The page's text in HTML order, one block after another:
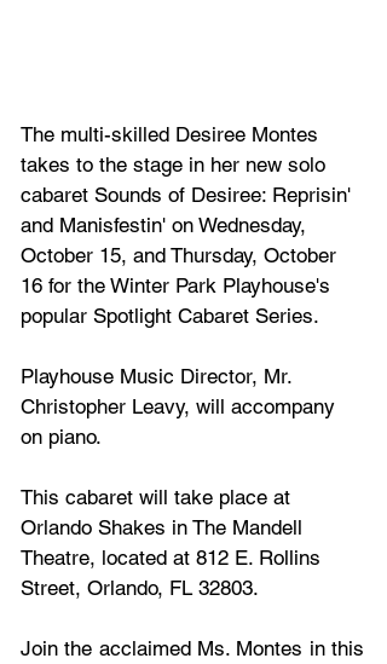
The multi-skilled Desiree Montes
takes to the stage in her new solo
cabaret Sounds of Desiree: Reprisin'
and Manisfestin' on Wednesday,
October 15, and Thursday, October
16 for the Winter Park Playhouse's
popular Spotlight Cabaret Series.
Playhouse Music Director, Mr.
Christopher Leavy, will accompany
on piano.
This cabaret will take place at
Orlando Shakes in The Mandell
Theatre, located at 812 E. Rollins
Street, Orlando, FL 32803.
Join the acclaimed Ms. Montes in this